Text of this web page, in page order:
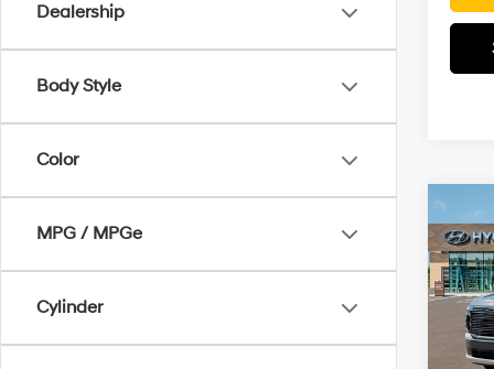
Dealership
Body Style
Color
MPG / MPGe
Cylinder
2026
VIN:
MSRP: